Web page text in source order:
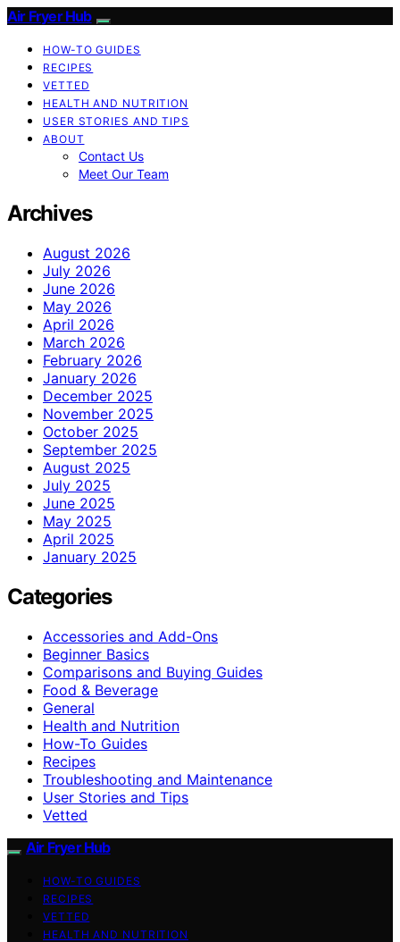
Air Fryer Hub
HOW-TO GUIDES
RECIPES
VETTED
HEALTH AND NUTRITION
USER STORIES AND TIPS
ABOUT
Contact Us
Meet Our Team
Archives
August 2026
July 2026
June 2026
May 2026
April 2026
March 2026
February 2026
January 2026
December 2025
November 2025
October 2025
September 2025
August 2025
July 2025
June 2025
May 2025
April 2025
January 2025
Categories
Accessories and Add-Ons
Beginner Basics
Comparisons and Buying Guides
Food & Beverage
General
Health and Nutrition
How-To Guides
Recipes
Troubleshooting and Maintenance
User Stories and Tips
Vetted
Air Fryer Hub
HOW-TO GUIDES
RECIPES
VETTED
HEALTH AND NUTRITION